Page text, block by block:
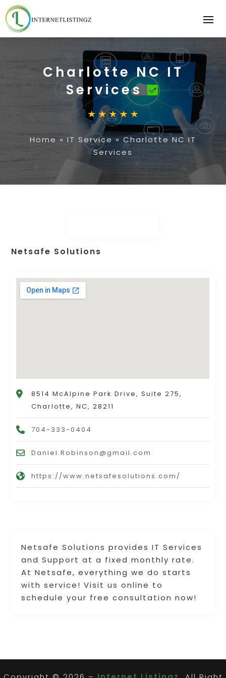
Charlotte NC IT
Services
Home» IT Service»Charlotte NC IT
Services
Netsafe Solutions provides IT Services
and Support at a fixed monthly rate.
At Netsafe, everything we do starts
with service! Visit us online to
schedule your free consultation now!
Netsafe Solutions
8514 McAlpine Park Drive, Suite 275,
Charlotte, NC, 28211
704-333-0404
Daniel.Robinson@gmail.com
https://www.netsafesolutions.com/